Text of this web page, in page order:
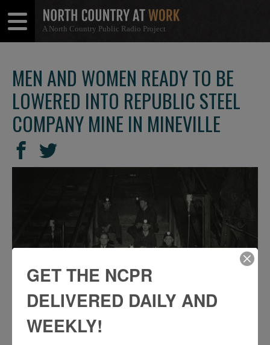
A North Country Public Radio Project
Menu
Menu
MEN AND WOMEN READY TO BE
LOWERED INTO REPUBLIC STEEL
COMPANY MINE IN MINEVILLE
SHARE
THIS
Share
on
Share
on
GET THE NCPR
DELIVERED DAILY AND
WEEKLY!